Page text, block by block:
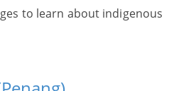
to learn about indigenous